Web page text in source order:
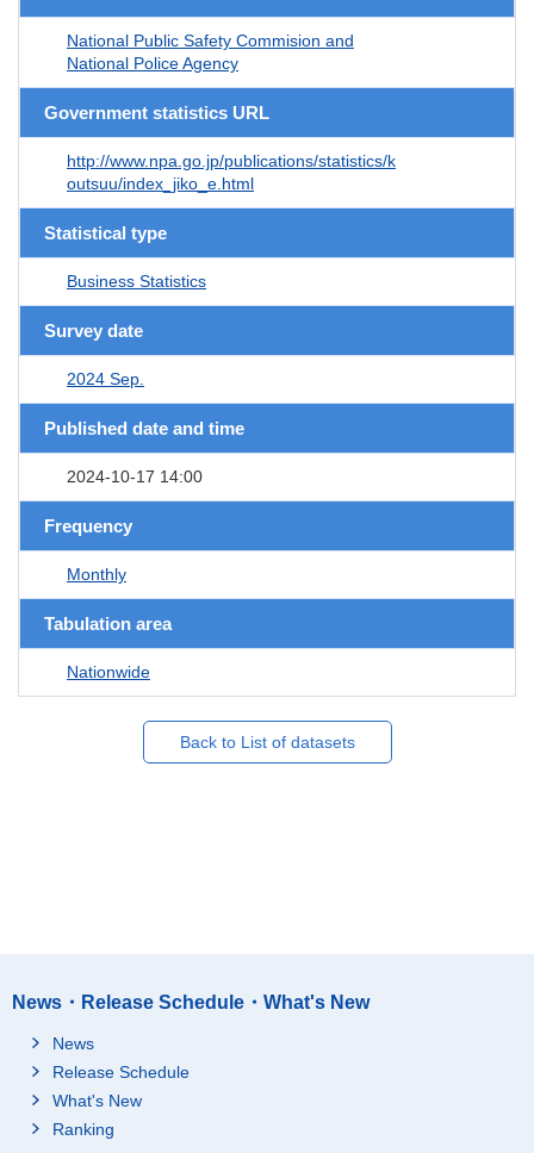
National Public Safety Commision and
National Police Agency
Government statistics URL
http://www.npa.go.jp/publications/statistics/k
outsuu/index_jiko_e.html
Statistical type
Business Statistics
Survey date
2024 Sep.
Published date and time
2024-10-17 14:00
Frequency
Monthly
Tabulation area
Nationwide
Back to List of datasets
News・Release Schedule・What's New
News
Release Schedule
What's New
Ranking